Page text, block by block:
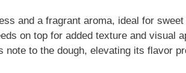
and a fragrant aroma, ideal for
on top for added texture and visual
note to the dough, elevating its flavor